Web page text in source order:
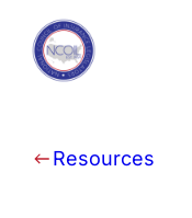
Skip to content
Resources